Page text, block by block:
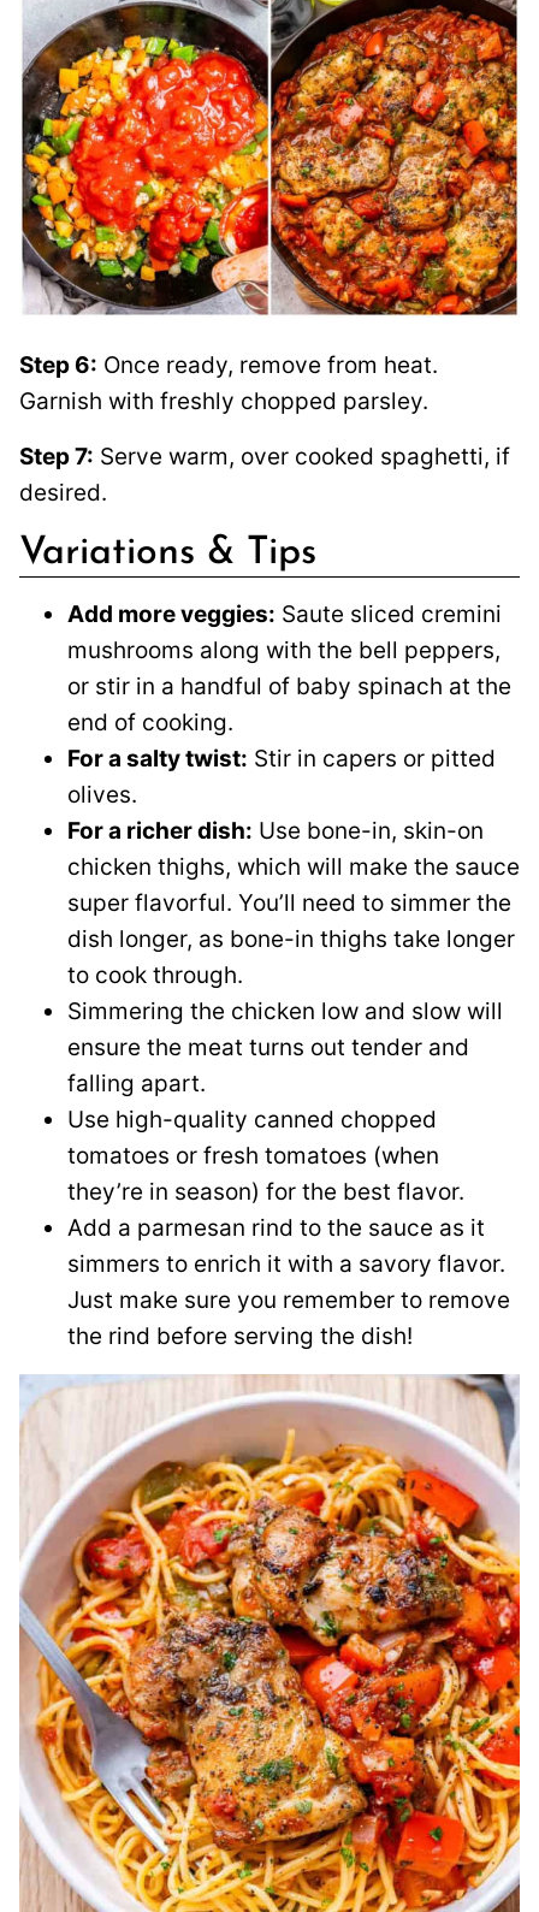
Step 6: Once ready, remove from heat.
Garnish with freshly chopped parsley.
Step 7: Serve warm, over cooked spaghetti, if
desired.
Variations & Tips
Add more veggies: Saute sliced cremini
mushrooms along with the bell peppers,
or stir in a handful of baby spinach at the
end of cooking.
For a salty twist: Stir in capers or pitted
olives.
For a richer dish: Use bone-in, skin-on
chicken thighs, which will make the sauce
super flavorful. You’ll need to simmer the
dish longer, as bone-in thighs take longer
to cook through.
Simmering the chicken low and slow will
ensure the meat turns out tender and
falling apart.
Use high-quality canned chopped
tomatoes or fresh tomatoes (when
they’re in season) for the best flavor.
Add a parmesan rind to the sauce as it
simmers to enrich it with a savory flavor.
Just make sure you remember to remove
the rind before serving the dish!